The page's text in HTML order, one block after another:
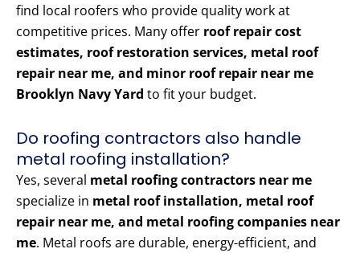
find local roofers who provide quality work at
competitive prices. Many offer roof repair cost
estimates, roof restoration services, metal roof
repair near me, and minor roof repair near me
Brooklyn Navy Yard to fit your budget.
Do roofing contractors also handle
metal roofing installation?
Yes, several metal roofing contractors near me
specialize in metal roof installation, metal roof
repair near me, and metal roofing companies near
me. Metal roofs are durable, energy-efficient, and